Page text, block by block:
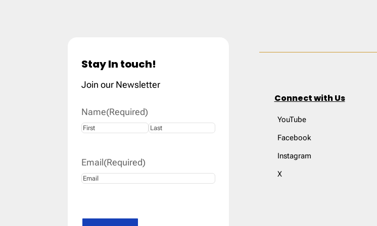
Stay In touch!
Join our Newsletter
Name(Required)
Email(Required)
Connect with Us
YouTube
Facebook
Instagram
X